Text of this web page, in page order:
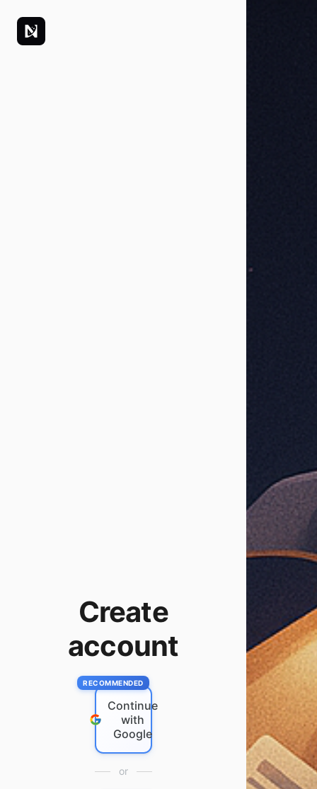
Create
account
Continue
with
Google
or